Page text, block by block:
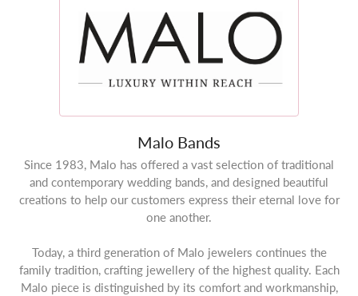
Malo Bands
Since 1983, Malo has offered a vast selection of traditional
and contemporary wedding bands, and designed beautiful
creations to help our customers express their eternal love for
one another.
Today, a third generation of Malo jewelers continues the
family tradition, crafting jewellery of the highest quality. Each
Malo piece is distinguished by its comfort and workmanship,